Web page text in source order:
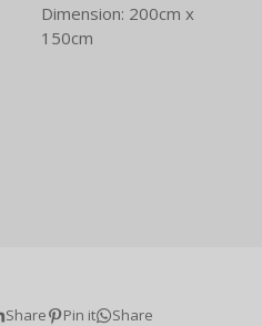
Dimension: 200cm x
150cm
Share Pin it Share